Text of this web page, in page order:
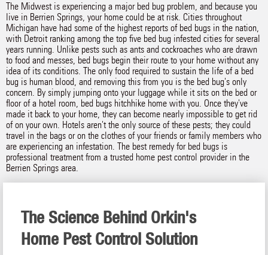
The Midwest is experiencing a major bed bug problem, and because you
live in Berrien Springs, your home could be at risk. Cities throughout
Michigan have had some of the highest reports of bed bugs in the nation,
with Detroit ranking among the top five bed bug infested cities for several
years running. Unlike pests such as ants and cockroaches who are drawn
to food and messes, bed bugs begin their route to your home without any
idea of its conditions. The only food required to sustain the life of a bed
bug is human blood, and removing this from you is the bed bug's only
concern. By simply jumping onto your luggage while it sits on the bed or
floor of a hotel room, bed bugs hitchhike home with you. Once they've
made it back to your home, they can become nearly impossible to get rid
of on your own. Hotels aren't the only source of these pests; they could
travel in the bags or on the clothes of your friends or family members who
are experiencing an infestation. The best remedy for bed bugs is
professional treatment from a trusted home pest control provider in the
Berrien Springs area.
The Science Behind Orkin's
Home Pest Control Solution